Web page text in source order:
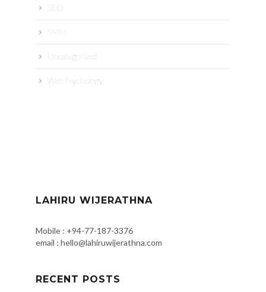
SEO
SMM
Uncategorized
Web Psychology
LAHIRU WIJERATHNA
Mobile : +94-77-187-3376
email : hello@lahiruwijerathna.com
RECENT POSTS